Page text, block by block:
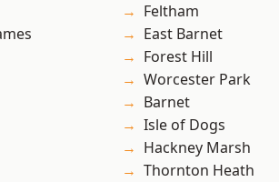
Feltham
East Barnet
Forest Hill
Worcester Park
Barnet
Isle of Dogs
Hackney Marsh
Thornton Heath